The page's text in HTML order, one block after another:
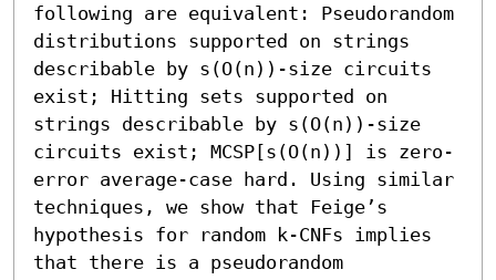
following are equivalent: Pseudorandom
distributions supported on strings
describable by s(O(n))-size circuits
exist; Hitting sets supported on
strings describable by s(O(n))-size
circuits exist; MCSP[s(O(n))] is zero-
error average-case hard. Using similar
techniques, we show that Feige’s
hypothesis for random k-CNFs implies
that there is a pseudorandom